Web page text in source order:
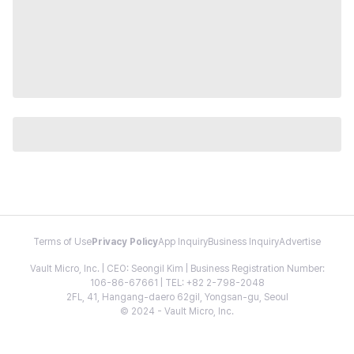
Terms of Use Privacy PolicyApp InquiryBusiness InquiryAdvertise
Vault Micro, Inc. | CEO: Seongil Kim | Business Registration Number:
106-86-67661 | TEL: +82 2-798-2048
2FL, 41, Hangang-daero 62gil, Yongsan-gu, Seoul
© 2024 - Vault Micro, Inc.